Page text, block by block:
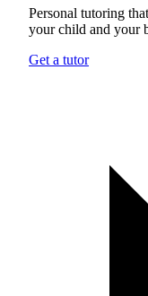
Personal tutoring
your child and your
Get a tutor